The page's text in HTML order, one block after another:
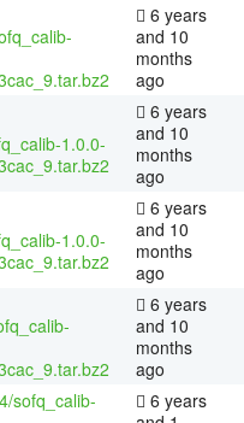
6 years
and 10
months
ago
1.0.0-
6 years
and 10
months
ago
1.0.0-
6 years
and 10
months
ago
6 years
and 10
months
ago
sofq_calib-
6 years